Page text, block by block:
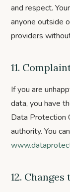
and respect.
anyone outside
providers
11.
If you are
data, you have
Data Protection
authority. You
12.